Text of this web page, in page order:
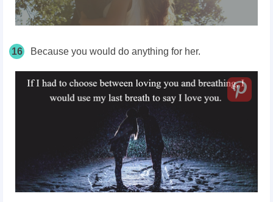
16 Because you would do anything for her.